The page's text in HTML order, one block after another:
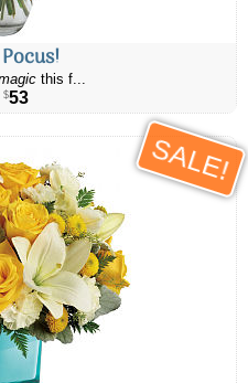
this f...
$53
SALE!